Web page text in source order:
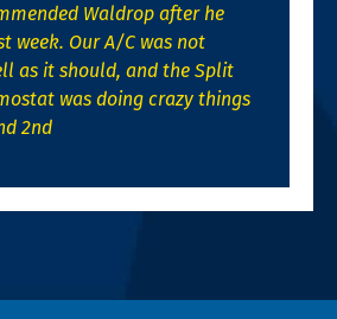
Waldrop after he
week. Our A/C was not
as it should, and the Split
was doing crazy things
2nd